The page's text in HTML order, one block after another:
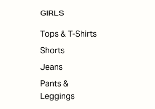
GIRLS
Tops & T-Shirts
Shorts
Jeans
Pants &
Leggings